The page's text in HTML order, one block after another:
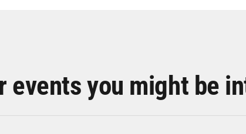
events you might be